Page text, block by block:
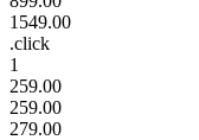
1549.00
.click
1
259.00
259.00
279.00